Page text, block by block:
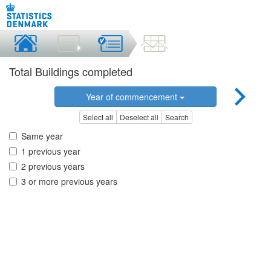
Total Buildings completed
Year of commencement
Select all Deselect all Search
Same year
1 previous year
2 previous years
3 or more previous years